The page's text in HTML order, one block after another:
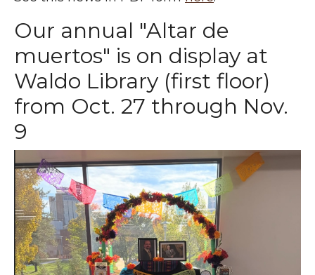
Our annual "Altar de
muertos" is on display at
Waldo Library (first floor)
from Oct. 27 through Nov.
9